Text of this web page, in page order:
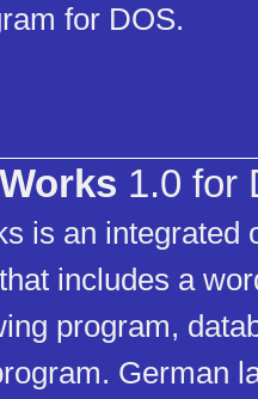
for DOS.
1.0 for
is an integrated
includes a
program,
German